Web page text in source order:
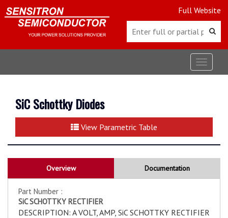
Full Website
Toggle
SiC Schottky Diodes
View Parametric Table
Overview Documentation
Part Number :
SiC SCHOTTKY RECTIFIER
DESCRIPTION: A VOLT, AMP, SiC SCHOTTKY RECTIFIER